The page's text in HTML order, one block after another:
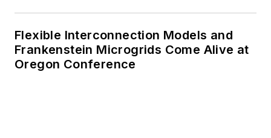
Flexible Interconnection Models and
Frankenstein Microgrids Come Alive at
Oregon Conference